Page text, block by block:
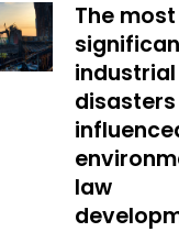
The most
industrial
law